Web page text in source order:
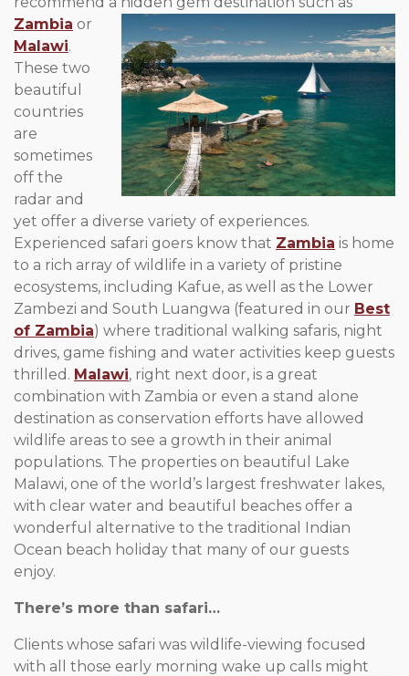
Zambia or
Malawi.
These two
beautiful
countries
are
sometimes
off the
radar and
yet offer a diverse variety of experiences.
Experienced safari goers know that Zambia is home
to a rich array of wildlife in a variety of pristine
ecosystems, including Kafue, as well as the Lower
Zambezi and South Luangwa (featured in our Best
of Zambia) where traditional walking safaris, night
drives, game fishing and water activities keep guests
thrilled. Malawi, right next door, is a great
combination with Zambia or even a stand alone
destination as conservation efforts have allowed
wildlife areas to see a growth in their animal
populations. The properties on beautiful Lake
Malawi, one of the world’s largest freshwater lakes,
with clear water and beautiful beaches offer a
wonderful alternative to the traditional Indian
Ocean beach holiday that many of our guests
enjoy.
There’s more than safari…
Clients whose safari was wildlife-viewing focused
with all those early morning wake up calls might